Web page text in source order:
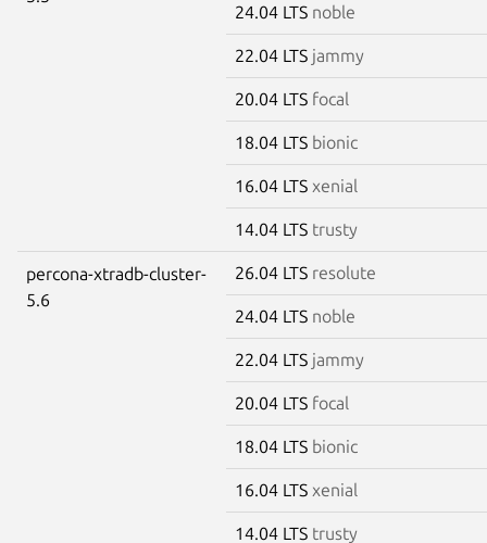
24.04 LTS noble
22.04 LTS jammy
20.04 LTS focal
18.04 LTS bionic
16.04 LTS xenial
14.04 LTS trusty
percona-xtradb-cluster-
5.6
26.04 LTS resolute
24.04 LTS noble
22.04 LTS jammy
20.04 LTS focal
18.04 LTS bionic
16.04 LTS xenial
14.04 LTS trusty